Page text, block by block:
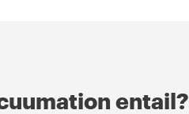
entail?